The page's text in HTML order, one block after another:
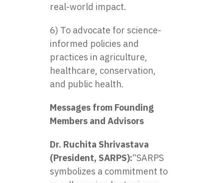
real-world impact.
6) To advocate for science-
informed policies and
practices in agriculture,
healthcare, conservation,
and public health.
Messages from Founding
Members and Advisors
Dr. Ruchita Shrivastava
(President, SARPS):“SARPS
symbolizes a commitment to